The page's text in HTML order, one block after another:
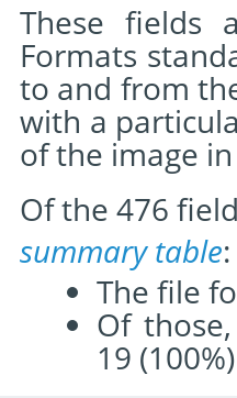
These
Formats
to and from
with a
of the image
Of the 476
summary table:
The file
Of
19